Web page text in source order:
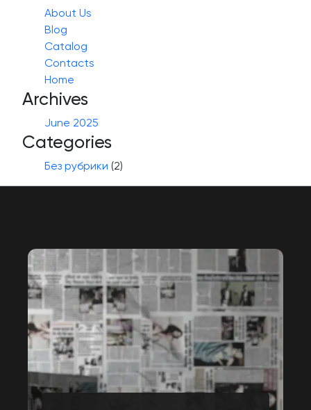
About Us
Blog
Catalog
Contacts
Home
Archives
June 2025
Categories
Без рубрики (2)